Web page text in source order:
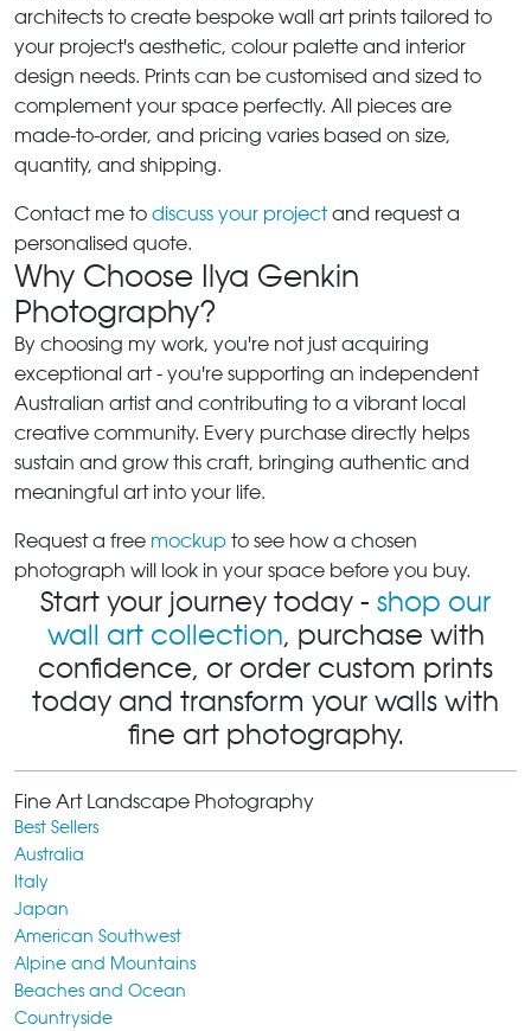
architects to create bespoke wall art prints tailored to
your project's aesthetic, colour palette and interior
design needs. Prints can be customised and sized to
complement your space perfectly. All pieces are
made-to-order, and pricing varies based on size,
quantity, and shipping.
Contact me to discuss your projectand request a
personalised quote.
Why Choose Ilya Genkin
Photography?
By choosing my work, you're not just acquiring
exceptional art - you're supporting an independent
Australian artist and contributing to a vibrant local
creative community. Every purchase directly helps
sustain and grow this craft, bringing authentic and
meaningful art into your life.
Request a free mockup to see how a chosen
photograph will look in your space before you buy.
Start your journey today - shop our
wall art collection, purchase with
confidence, or order custom prints
today and transform your walls with
fine art photography.
Fine Art Landscape Photography
Best Sellers
Australia
Italy
Japan
American Southwest
Alpine and Mountains
Beaches and Ocean
Countryside